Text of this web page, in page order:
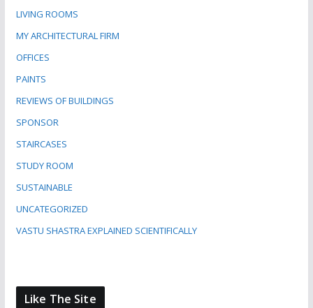
LIVING ROOMS
MY ARCHITECTURAL FIRM
OFFICES
PAINTS
REVIEWS OF BUILDINGS
SPONSOR
STAIRCASES
STUDY ROOM
SUSTAINABLE
UNCATEGORIZED
VASTU SHASTRA EXPLAINED SCIENTIFICALLY
Like The Site